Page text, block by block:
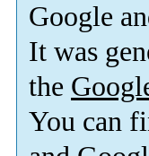
Google
It was
the
You can